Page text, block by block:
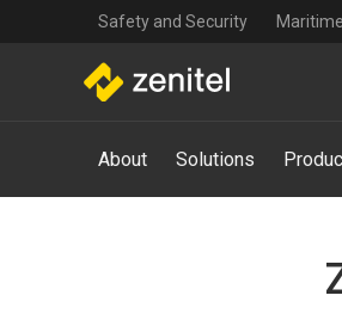
navigation
Safety and Security
Main
navigation
-
About Solutions